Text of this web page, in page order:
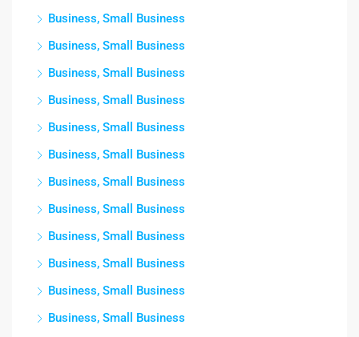
Business, Small Business
Business, Small Business
Business, Small Business
Business, Small Business
Business, Small Business
Business, Small Business
Business, Small Business
Business, Small Business
Business, Small Business
Business, Small Business
Business, Small Business
Business, Small Business